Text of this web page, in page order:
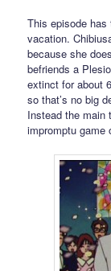
This episode has
vacation.
because she
befriends a
extinct for about
so that’s no big
Instead the main
impromptu game